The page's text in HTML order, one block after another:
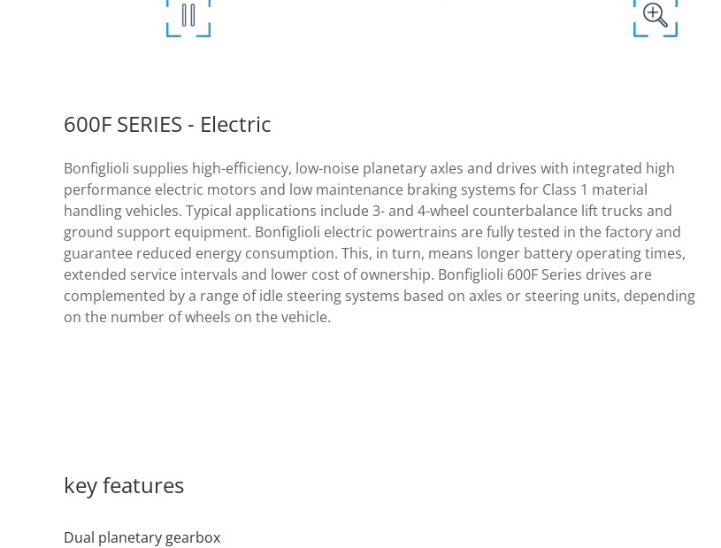
600F SERIES - Electric
Bonfiglioli supplies high-efficiency, low-noise planetary axles and drives with integrated high
performance electric motors and low maintenance braking systems for Class 1 material
handling vehicles. Typical applications include 3- and 4-wheel counterbalance lift trucks and
ground support equipment. Bonfiglioli electric powertrains are fully tested in the factory and
guarantee reduced energy consumption. This, in turn, means longer battery operating times,
extended service intervals and lower cost of ownership. Bonfiglioli 600F Series drives are
complemented by a range of idle steering systems based on axles or steering units, depending
on the number of wheels on the vehicle.
key features
Dual planetary gearbox